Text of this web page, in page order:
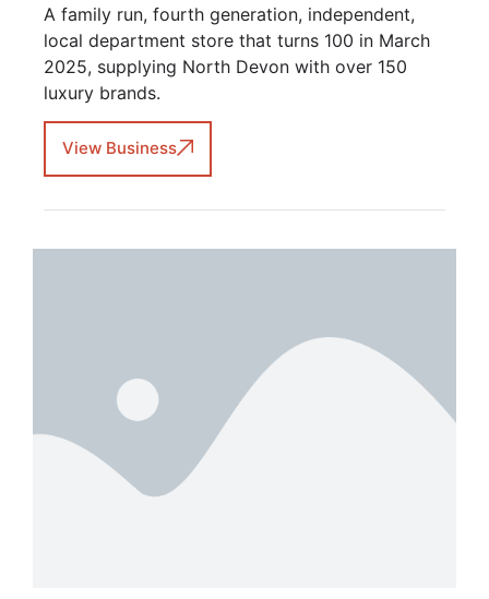
A family run, fourth generation, independent,
local department store that turns 100 in March
2025, supplying North Devon with over 150
luxury brands.
View Business